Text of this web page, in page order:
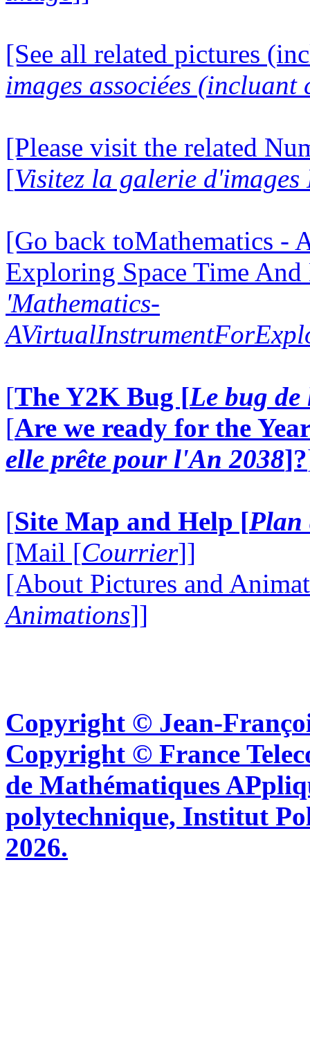
[See all related pictures
images associées (incluant
[Please visit the related
[Visitez la galerie d'images
[Go back toMathematics -
Exploring Space Time
'Mathematics-
[The Y2K Bug [Le bug
[Are we ready for the
elle prête pour l'An 2038]?
[Site Map and Help [Plan
[Mail [Courrier]]
[About Pictures and
Animations]]
Copyright © Jean-
Copyright © France
de Mathématiques
polytechnique, Institut
2026.